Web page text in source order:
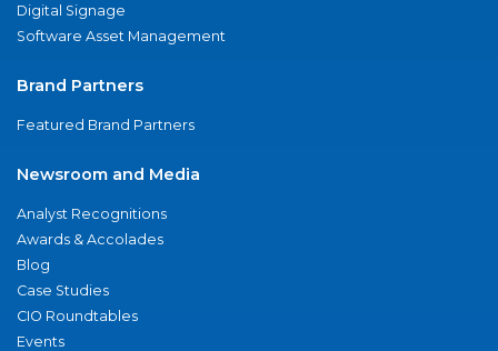
Digital Signage
Software Asset Management
Brand Partners
Featured Brand Partners
Newsroom and Media
Analyst Recognitions
Awards & Accolades
Blog
Case Studies
CIO Roundtables
Events